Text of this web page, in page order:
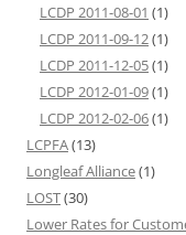
LCDP 2011-08-01 (1)
LCDP 2011-09-12(1)
LCDP 2011-12-05(1)
LCDP 2012-01-09(1)
LCDP 2012-02-06(1)
LCPFA(13)
Longleaf Alliance(1)
LOST(30)
Lower Rates for